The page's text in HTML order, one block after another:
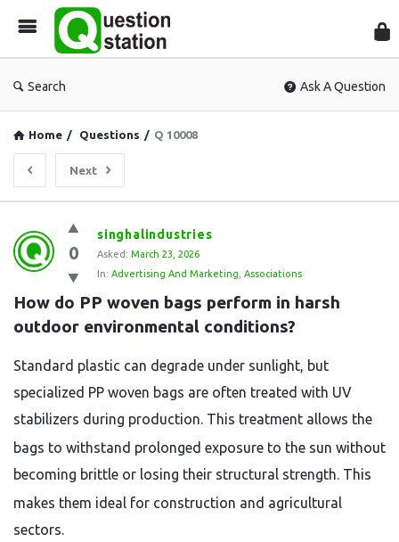
Search Ask A Question
Home / Questions / Q 10008
Next
Question
Station
Latest
Questions
0
singhalindustries
Asked: March 23, 2026
In: Advertising And Marketing Associations
How do PP woven bags perform in harsh
outdoor environmental conditions?
Standard plastic can degrade under sunlight, but
specialized PP woven bags are often treated with UV
stabilizers during production. This treatment allows the
bags to withstand prolonged exposure to the sun without
becoming brittle or losing their structural strength. This
makes them ideal for construction and agricultural
sectors.